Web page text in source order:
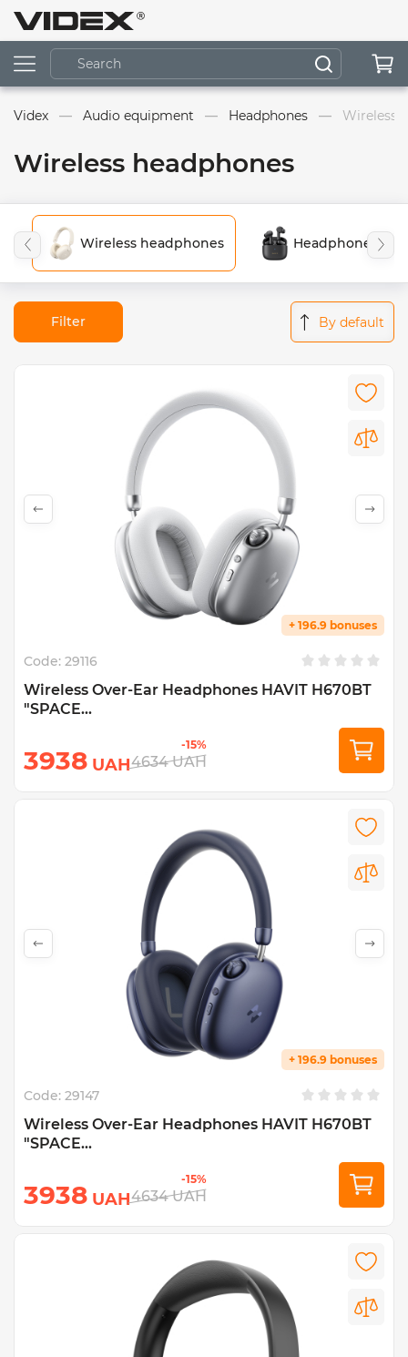
Videx Audio equipment Headphones Wireless
Wireless headphones
Wireless headphones Headphones for
By default
Filter
+ 196.9 bonuses
Code: 29116
Wireless Over-Ear Headphones HAVIT H670BT
"SPACE...
3938 UAH
-15%
4634 UAH
+ 196.9 bonuses
Code: 29147
Wireless Over-Ear Headphones HAVIT H670BT
"SPACE...
3938 UAH
-15%
4634 UAH